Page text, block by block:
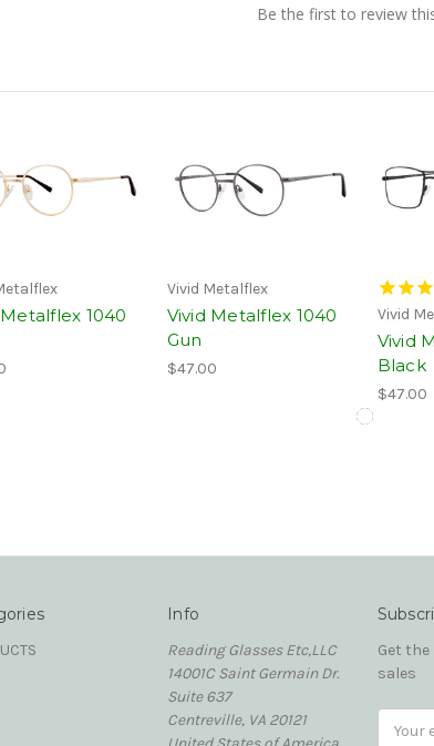
Be the first to review
1040
Vivid Metalflex
Vivid Metalflex 1040
Gun
$47.00
Vivid
Vivid
Black
$47.00
Info
Reading Glasses Etc,LLC
14001C Saint Germain Dr.
Suite 637
Centreville, VA 20121
Get
sales